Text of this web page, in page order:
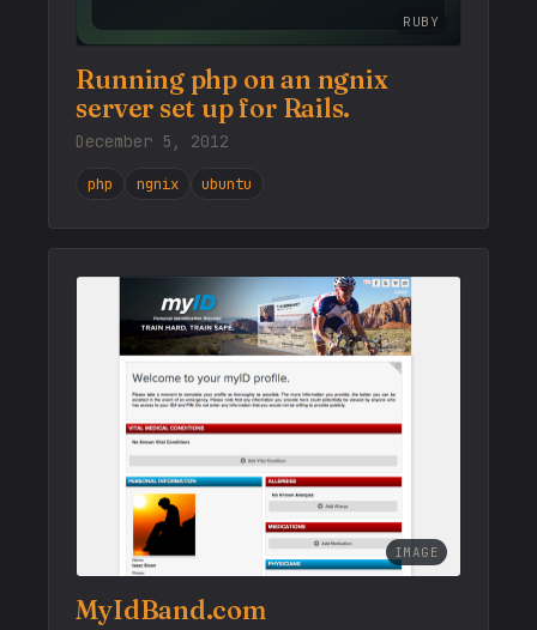
RUBY
Running php on an ngnix
server set up for Rails.
December 5, 2012
php ngnix ubuntu
IMAGE
MyIdBand.com